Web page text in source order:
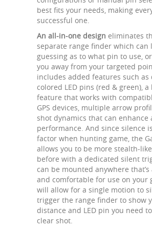
best fits your needs, making
successful one.
An all-in-one design eliminates
separate range finder which can
guessing as to what pin to use,
you away from your targeted
includes added features such as
colored LED pins (red & green), a
feature that works with
GPS devices, multiple arrow
shot dynamics that can enhance
performance. And since silence
factor when hunting game, the
allows you to be more stealth-
before with a dedicated silent
can be mounted anywhere that’s
and comfortable for use on your
will allow for a single motion to
trigger the range finder to show
distance and LED pin you need
clear shot.